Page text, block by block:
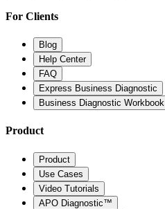
For Clients
Blog
Help Center
FAQ
Express Business Diagnostic
Business Diagnostic Workbook
Product
Product
Use Cases
Video Tutorials
APO Diagnostic™